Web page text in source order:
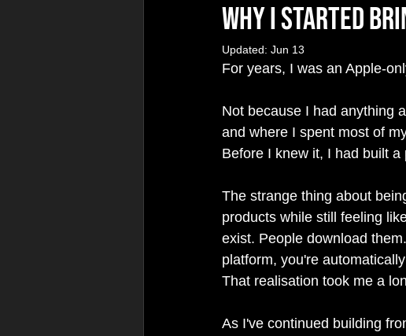
Why I Started
Updated: Jun 13
For years, I was an Apple-
Not because I had anything
and where I spent most of
Before I knew it, I had built
The strange thing about
products while still feeling
exist. People download
platform, you're
That realisation took me a
As I've continued building